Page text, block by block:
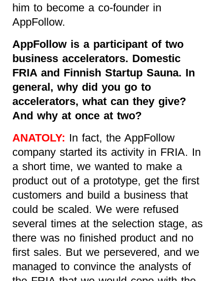
him to become a co-founder in
AppFollow.
AppFollow is a participant of two
business accelerators. Domestic
FRIA and Finnish Startup Sauna. In
general, why did you go to
accelerators, what can they give?
And why at once at two?
ANATOLY: In fact, the AppFollow
company started its activity in FRIA. In
a short time, we wanted to make a
product out of a prototype, get the first
customers and build a business that
could be scaled. We were refused
several times at the selection stage, as
there was no finished product and no
first sales. But we persevered, and we
managed to convince the analysts of